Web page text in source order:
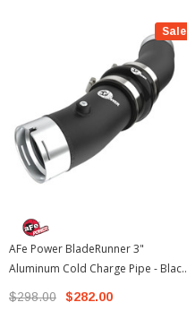
Sale
AFe Power BladeRunner 3"
Aluminum Cold Charge Pipe - Black
| 2024-2026 Toyota Tacoma
$298.00 $282.00